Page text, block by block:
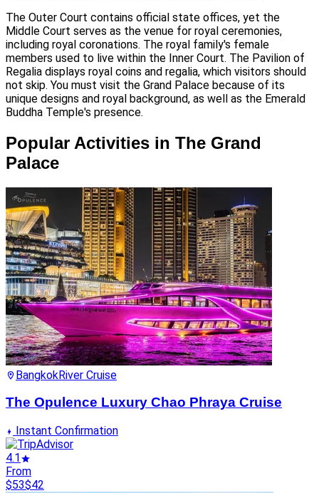
The Outer Court contains official state offices, yet the
Middle Court serves as the venue for royal ceremonies,
including royal coronations. The royal family's female
members used to live within the Inner Court. The Pavilion of
Regalia displays royal coins and regalia, which visitors should
not skip. You must visit the Grand Palace because of its
unique designs and royal background, as well as the Emerald
Buddha Temple's presence.
Popular Activities in The Grand
Palace
BangkokRiver Cruise
The Opulence Luxury Chao Phraya Cruise
Instant Confirmation
4.1
From
$53$42